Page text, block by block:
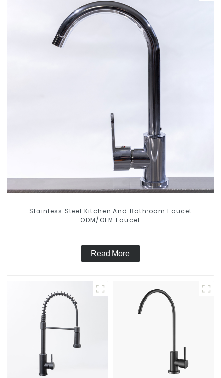
Stainless Steel Kitchen And Bathroom Faucet
ODM/OEM Faucet
Read More